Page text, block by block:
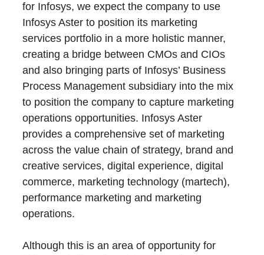
for Infosys, we expect the company to use
Infosys Aster to position its marketing
services portfolio in a more holistic manner,
creating a bridge between CMOs and CIOs
and also bringing parts of Infosys’ Business
Process Management subsidiary into the mix
to position the company to capture marketing
operations opportunities. Infosys Aster
provides a comprehensive set of marketing
across the value chain of strategy, brand and
creative services, digital experience, digital
commerce, marketing technology (martech),
performance marketing and marketing
operations.
Although this is an area of opportunity for